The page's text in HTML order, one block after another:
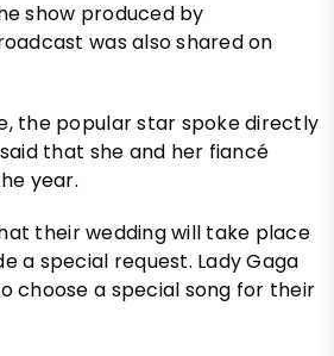
show produced by
was also shared on
the popular star spoke directly
that she and her fiancé
year.
their wedding will take place
a special request. Lady Gaga
choose a special song for their